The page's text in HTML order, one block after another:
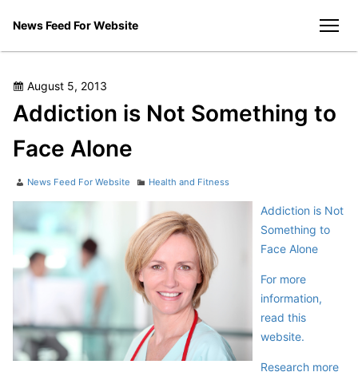
News Feed For Website
Posted
on
August 5, 2013
Addiction is Not Something to
Face Alone
Author
News Feed For Website Categories
Health and Fitness
Addiction is Not
Something to
Face Alone
For more
information,
read this
website.
Research more